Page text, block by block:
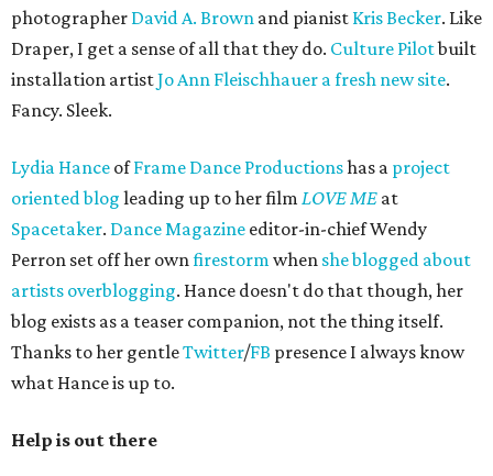
photographer David A. Brown and pianist Kris Becker. Like
Draper, I get a sense of all that they do. Culture Pilotbuilt
installation artistJo Ann Fleischhauer a fresh new site.
Fancy. Sleek.
Lydia Hance ofFrame Dance Productionshas a project
oriented blog leading up to her film LOVE ME at
Spacetaker. Dance Magazine editor-in-chief Wendy
Perron set off her ownfirestormwhen she blogged about
artists overblogging. Hance doesn't do that though, her
blog exists as a teaser companion, not the thing itself.
Thanks to her gentleTwitter/FB presence I always know
what Hance is up to.
Help is out there